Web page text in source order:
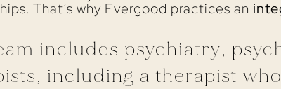
That’s why Evergood practices an
includes psychiatry,
including a therapist